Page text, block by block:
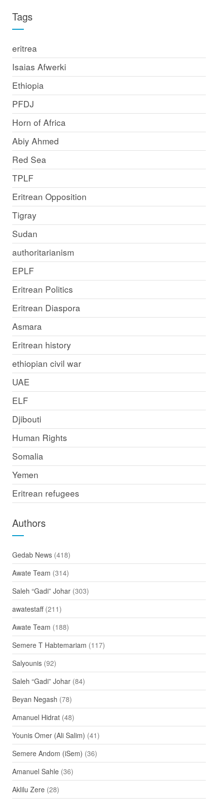
Tags
eritrea
Isaias Afwerki
Ethiopia
PFDJ
Horn of Africa
Abiy Ahmed
Red Sea
TPLF
Eritrean Opposition
Tigray
Sudan
authoritarianism
EPLF
Eritrean Politics
Eritrean Diaspora
Asmara
Eritrean history
ethiopian civil war
UAE
ELF
Djibouti
Human Rights
Somalia
Yemen
Eritrean refugees
Authors
Gedab News(418)
Awate Team (314)
Saleh “Gadi” Johar(303)
awatestaff(211)
Awate Team (188)
Semere T Habtemariam (117)
Salyounis(92)
Saleh “Gadi” Johar(84)
Beyan Negash (78)
Amanuel Hidrat(48)
Younis Omer (Ali Salim) (41)
Semere Andom (iSem) (36)
Amanuel Sahle(36)
Aklilu Zere(28)